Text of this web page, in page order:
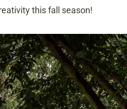
this fall season!